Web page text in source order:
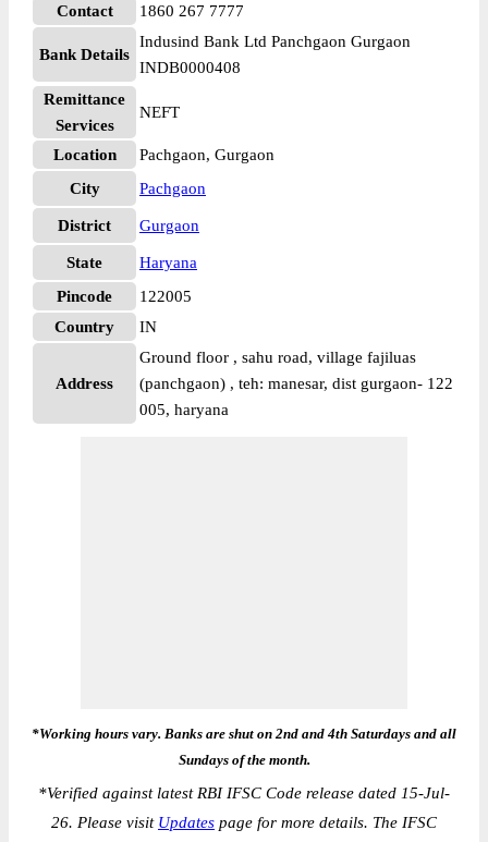
Contact 1860 267 7777
Bank Details
Indusind Bank Ltd Panchgaon Gurgaon
INDB0000408
Remittance
Services
NEFT
Location
Pachgaon, Gurgaon
City
Pachgaon
District Gurgaon
State
Haryana
Pincode
122005
Country
IN
Address
Ground floor , sahu road, village fajiluas
(panchgaon) , teh: manesar, dist gurgaon- 122
005, haryana
*Working hours vary. Banks are shut on 2nd and 4th Saturdays and all
Sundays of the month.
*Verified against latest RBI IFSC Code release dated 15-Jul-
26. Please visit Updates page for more details. The IFSC